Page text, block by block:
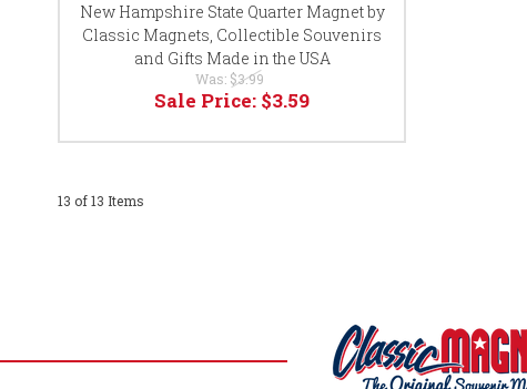
New Hampshire State Quarter Magnet by
Classic Magnets, Collectible Souvenirs
and Gifts Made in the USA
Was: $3.99
Sale Price: $3.59
13 of 13 Items